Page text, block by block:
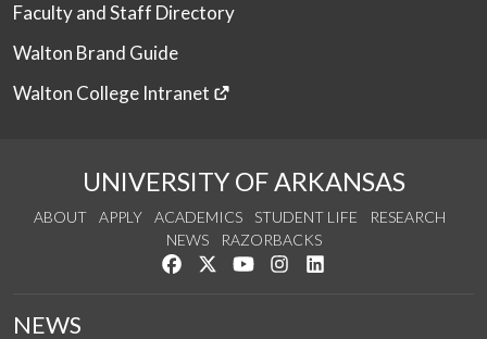
Faculty and Staff Directory
Walton Brand Guide
Walton College Intranet
UNIVERSITY OF ARKANSAS
ABOUT APPLY ACADEMICS STUDENT LIFE
RESEARCH
NEWS
RAZORBACKS
Like us on Facebook
Follow us on Twitter
Watch us on YouTube
See us on Instagram
NEWS